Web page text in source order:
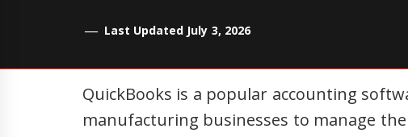
Last Updated July 3, 2026
QuickBooks is a popular accounting
manufacturing businesses to manage